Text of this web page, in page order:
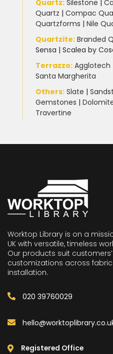
Quartz: Silestone |
Quartz | Compac
Quartzforms | Nile
Quartzite: Branded
Sensa | Scalea by
Terrazzo: Agglotech
Santa Margherita
Others: Slate |
Gemstones |
Travertine
Worktop Library is on a
UK with versatile, timeless
Our products suit
customizations across
installation.
020 39760029
Registered Office